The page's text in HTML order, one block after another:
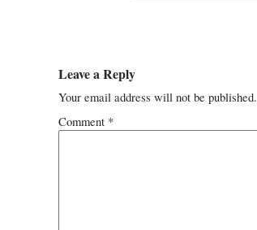
Leave a Reply
Your email address will not be published.
Comment *